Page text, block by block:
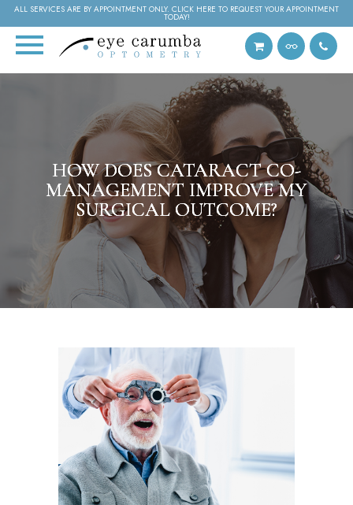
ALL SERVICES ARE BY APPOINTMENT ONLY. CLICK HERE TO REQUEST YOUR APPOINTMENT
TODAY!
HOW DOES CATARACT CO-
MANAGEMENT IMPROVE MY
SURGICAL OUTCOME?
HOW DOES CATARACT CO-
MANAGEMENT IMPROVE MY
SURGICAL OUTCOME?
HOW DOES CATARACT CO-
MANAGEMENT IMPROVE MY
SURGICAL OUTCOME?